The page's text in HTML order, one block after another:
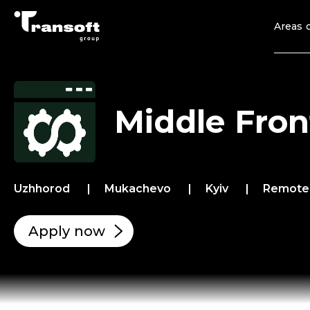
Areas
Middle
Uzhhorod Mukachevo Kyiv
Apply now